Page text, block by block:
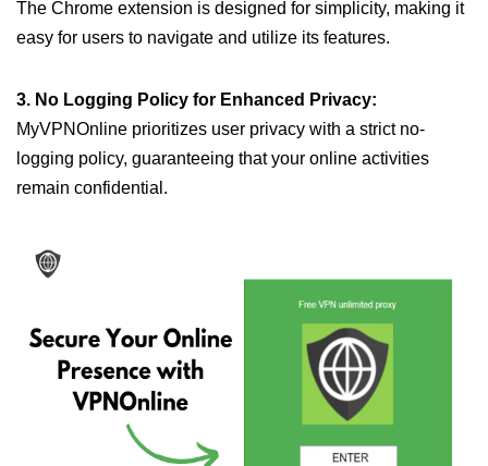
The Chrome extension is designed for simplicity, making it
easy for users to navigate and utilize its features.
3. No Logging Policy for Enhanced Privacy:
MyVPNOnline prioritizes user privacy with a strict no-
logging policy, guaranteeing that your online activities
remain confidential.